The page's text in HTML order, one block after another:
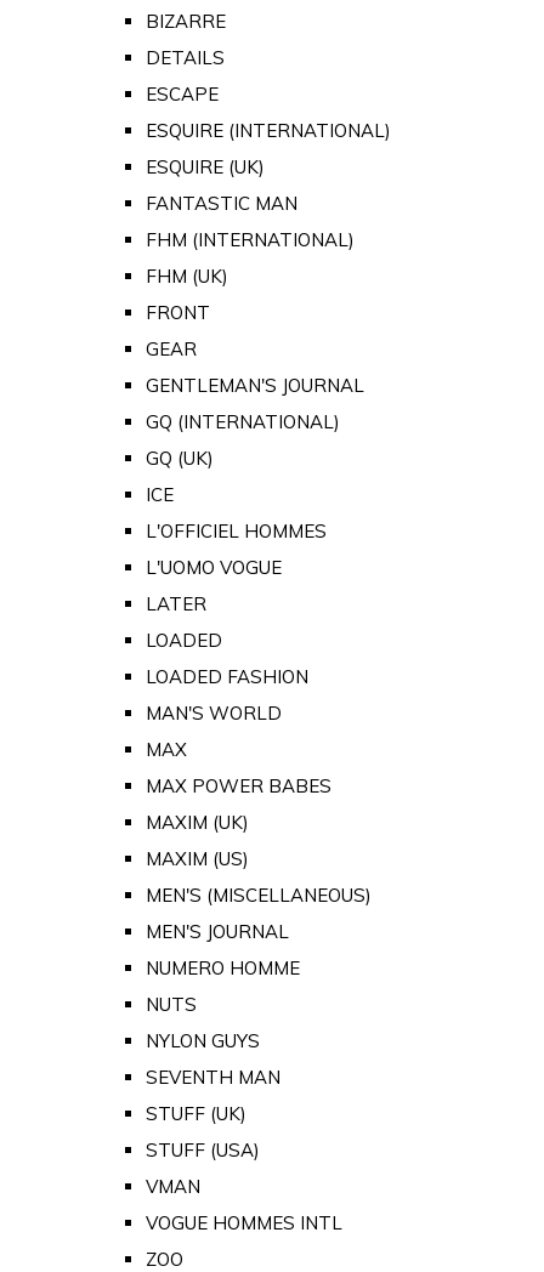
BIZARRE
DETAILS
ESCAPE
ESQUIRE (INTERNATIONAL)
ESQUIRE (UK)
FANTASTIC MAN
FHM (INTERNATIONAL)
FHM (UK)
FRONT
GEAR
GENTLEMAN'S JOURNAL
GQ (INTERNATIONAL)
GQ (UK)
ICE
L'OFFICIEL HOMMES
L'UOMO VOGUE
LATER
LOADED
LOADED FASHION
MAN'S WORLD
MAX
MAX POWER BABES
MAXIM (UK)
MAXIM (US)
MEN'S (MISCELLANEOUS)
MEN'S JOURNAL
NUMERO HOMME
NUTS
NYLON GUYS
SEVENTH MAN
STUFF (UK)
STUFF (USA)
VMAN
VOGUE HOMMES INTL
ZOO